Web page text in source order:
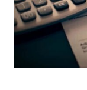
HEALTH &